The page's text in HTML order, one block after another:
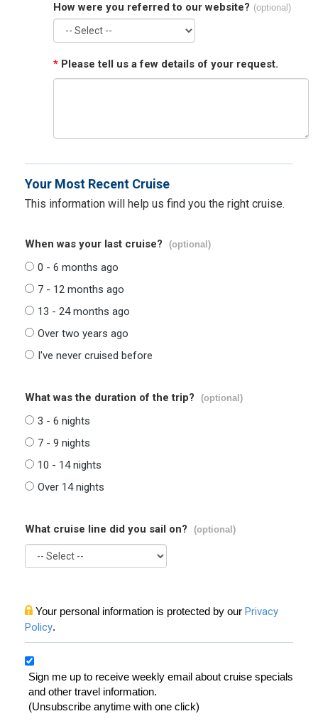
How were you referred to our website? (optional)
* Please tell us a few details of your request.
Your Most Recent Cruise
This information will help us find you the right cruise.
When was your last cruise? (optional)
0 - 6 months ago
7 - 12 months ago
13 - 24 months ago
Over two years ago
I've never cruised before
What was the duration of the trip? (optional)
3 - 6 nights
7 - 9 nights
10 - 14 nights
Over 14 nights
What cruise line did you sail on? (optional)
Your personal information is protected by our Privacy
Policy.
Sign me up to receive weekly email about cruise specials
and other travel information.
(Unsubscribe anytime with one click)